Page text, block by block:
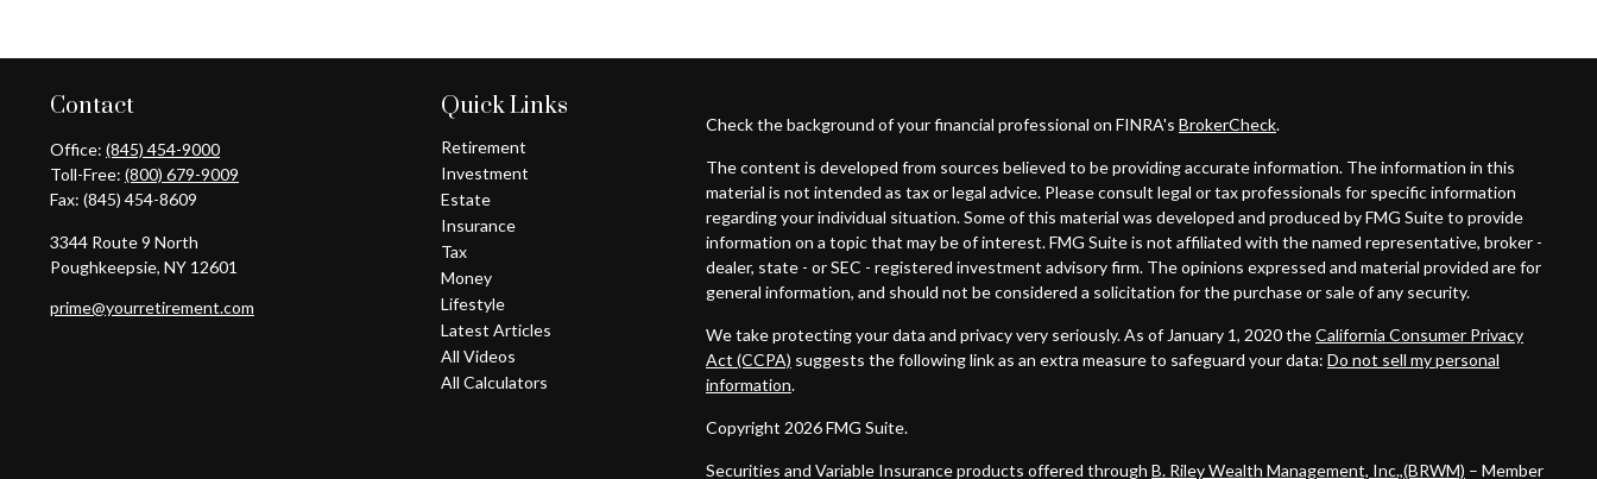
Contact
Office: (845) 454-9000
Toll-Free: (800) 679-9009
Fax: (845) 454-8609
3344 Route 9 North
Poughkeepsie, NY 12601
prime@yourretirement.com
Quick Links
Retirement
Investment
Estate
Insurance
Tax
Money
Lifestyle
Latest Articles
All Videos
All Calculators
Check the background of your financial professional on FINRA's BrokerCheck.
The content is developed from sources believed to be providing accurate information. The information in this
material is not intended as tax or legal advice. Please consult legal or tax professionals for specific information
regarding your individual situation. Some of this material was developed and produced by FMG Suite to provide
information on a topic that may be of interest. FMG Suite is not affiliated with the named representative, broker -
dealer, state - or SEC - registered investment advisory firm. The opinions expressed and material provided are for
general information, and should not be considered a solicitation for the purchase or sale of any security.
We take protecting your data and privacy very seriously. As of January 1, 2020 theCalifornia Consumer Privacy
Act (CCPA) suggests the following link as an extra measure to safeguard your data: Do not sell my personal
information.
Copyright 2026 FMG Suite.
Securities and Variable Insurance products offered through B. Riley Wealth Management, Inc.,(BRWM) – Member